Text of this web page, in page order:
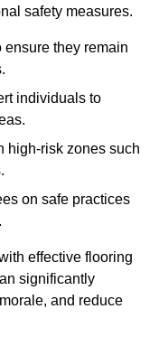
safety measures.
ensure they remain
individuals to
high-risk zones such
on safe practices
effective flooring
significantly
and reduce